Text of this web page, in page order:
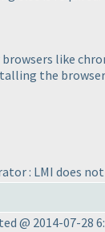
like
the browser
: LMI does not
@ 2014-07-28